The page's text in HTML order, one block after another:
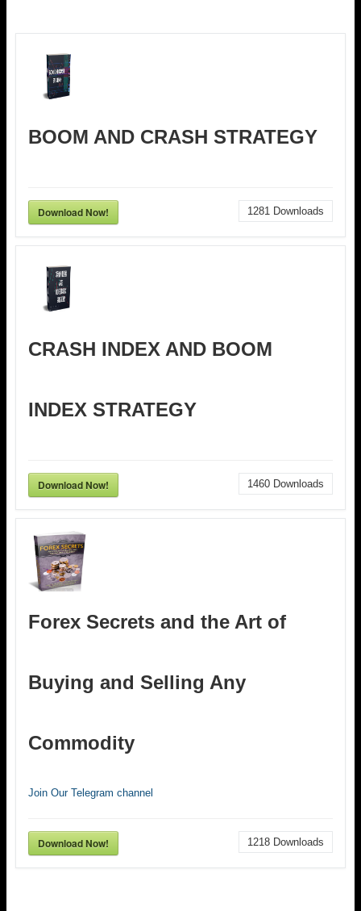
BOOM AND CRASH STRATEGY
Download Now! 1281 Downloads
CRASH INDEX AND BOOM
INDEX STRATEGY
Download Now! 1460 Downloads
Forex Secrets and the Art of
Buying and Selling Any
Commodity
Join Our Telegram channel
Download Now! 1218 Downloads